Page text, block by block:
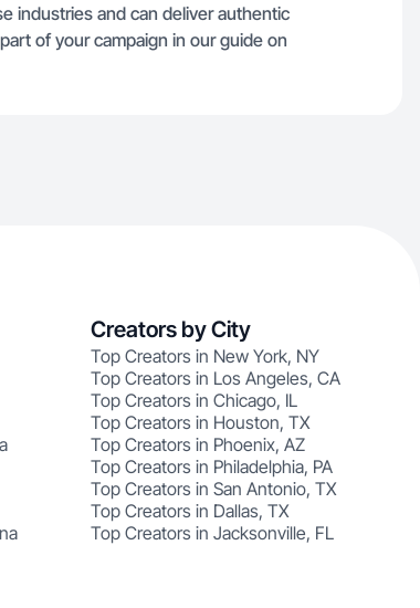
industries and can deliver authentic
of your campaign in our guide on
Creators by City
Top Creators in New York, NY
Top Creators in Los Angeles, CA
Top Creators in Chicago, IL
Top Creators in Houston, TX
Top Creators in Phoenix, AZ
Top Creators in Philadelphia, PA
Top Creators in San Antonio, TX
Top Creators in Dallas, TX
Top Creators in Jacksonville, FL